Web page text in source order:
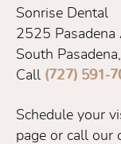
Sonrise Dental
2525 Pasadena
South
Call (727) 591-
Schedule your
page or call our